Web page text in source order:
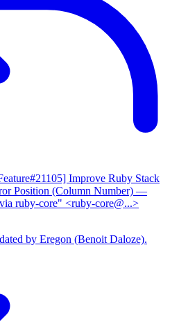
Improve Ruby Stack
Position (Column Number) —
ruby-core" <ruby-core@...>
by Eregon (Benoit Daloze).